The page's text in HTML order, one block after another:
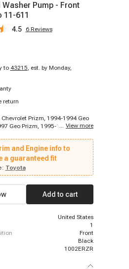
Pump - Front
11-611
4.5 6Reviews
to 43215, est. by Monday,
return
Prizm, 1994-1994 Geo
Geo Prizm, 1995-1996 Lexus
1996 Toyota Camry, 1995-
1995-1996 Toyota Camry,
Camry, 1995-2004 Toyota
Toyota Avalon, 1997-1997
2006 Toyota Camry, 1998-
... View more
and Engine info to
a guaranteed fit
Toyota
Add to cart
United States
1
Front
Black
1002ERZR